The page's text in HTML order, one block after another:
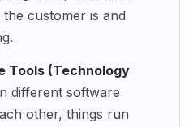
customer is and
Tools (Technology
different software
other, things run